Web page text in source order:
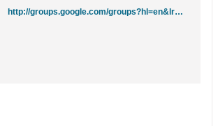
http://groups.google.com/groups?hl=en&lr=&ie=UTF-8&threadm=da7e68e8.0409021235.43e8bc4%40posting.google.com&rnum=13&prev=/groups%3Fq%3Dlkrubner%2540geocities.com%26hl%3Den%26lr%3D%26ie%3DUTF-8%26scoring%3Dd%26start%3D10%26sa%3DN